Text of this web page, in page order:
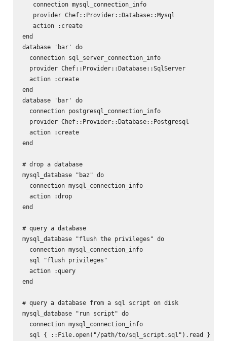
   connection mysql_connection_info
   provider Chef::Provider::Database::Mysql
   action :create
end
database 'bar' do
  connection sql_server_connection_info
  provider Chef::Provider::Database::SqlServer
  action :create
end
database 'bar' do
  connection postgresql_connection_info
  provider Chef::Provider::Database::Postgresql
  action :create
end
# drop a database
mysql_database "baz" do
  connection mysql_connection_info
  action :drop
end
# query a database
mysql_database "flush the privileges" do
  connection mysql_connection_info
  sql "flush privileges"
  action :query
end
# query a database from a sql script on disk
mysql_database "run script" do
  connection mysql_connection_info
  sql { ::File.open("/path/to/sql_script.sql").read }